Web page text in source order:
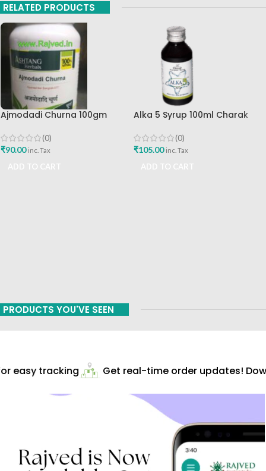
RELATED PRODUCTS
Ajmodadi Churna 100gm
(0)
₹90.00 inc. Tax
Alka 5 Syrup 100ml Charak
(0)
₹105.00 inc. Tax
PRODUCTS YOU'VE SEEN
easy tracking Get real-time order updates!